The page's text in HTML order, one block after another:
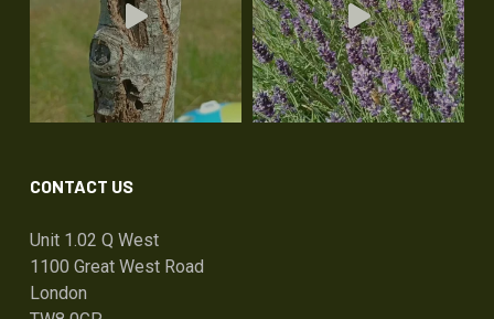
CONTACT US
Unit 1.02 Q West
1100 Great West Road
London